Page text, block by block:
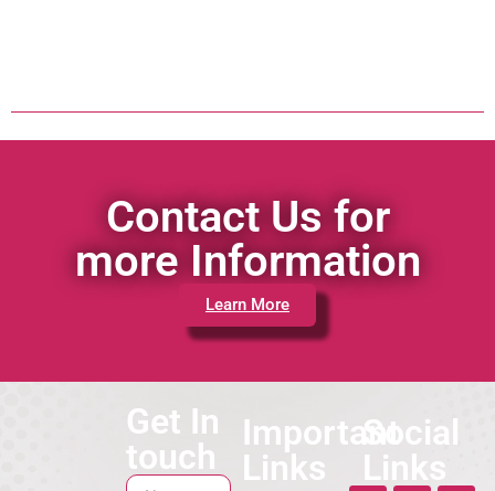
Contact Us for
more Information
Learn More
Get In
touch
Important
Links
Social
Links